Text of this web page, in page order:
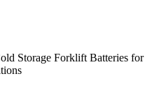
Storage Forklift Batteries for